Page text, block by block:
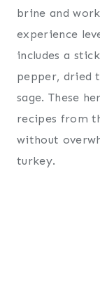
brine and
experience
includes a
pepper, dried
sage. These
recipes from
without
turkey.